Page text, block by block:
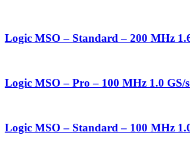
Logic MSO – Standard – 200 MHz
Logic MSO – Pro – 100 MHz 1.0 GS/
Logic MSO – Standard – 100 MHz